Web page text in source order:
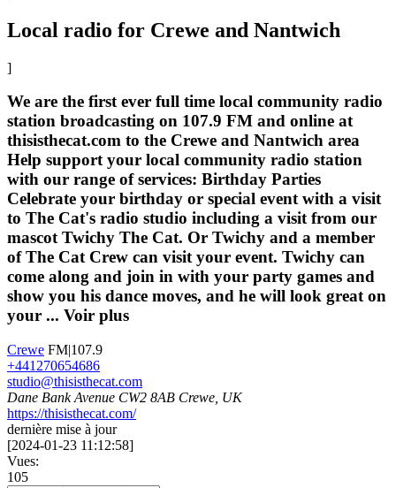
Local radio for Crewe and Nantwich
]
We are the first ever full time local community radio
station broadcasting on 107.9 FM and online at
thisisthecat.com to the Crewe and Nantwich area
Help support your local community radio station
with our range of services: Birthday Parties
Celebrate your birthday or special event with a visit
to The Cat's radio studio including a visit from our
mascot Twichy The Cat. Or Twichy and a member
of The Cat Crew can visit your event. Twichy can
come along and join in with your party games and
show you his dance moves, and he will look great on
your ... Voir plus
Crewe FM|107.9
+441270654686
studio@thisisthecat.com
Dane Bank Avenue CW2 8AB Crewe, UK
https://thisisthecat.com/
dernière mise à jour
[2024-01-23 11:12:58]
Vues:
105